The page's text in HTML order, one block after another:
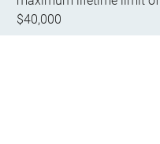
$40,000